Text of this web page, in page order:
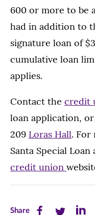
600 or more to be
had in addition to
signature loan of
cumulative loan
applies.
Contact the credit
loan application,
209 Loras Hall. For
Santa Special
credit union
ShareShare Share Share